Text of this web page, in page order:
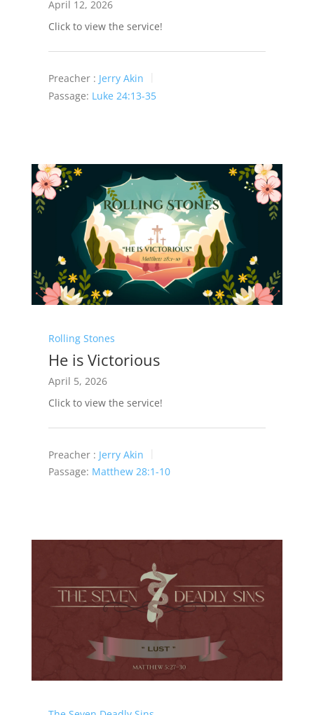
April 12, 2026
Click to view the service!
Preacher : Jerry Akin
Passage: Luke 24:13-35
Rolling Stones
He is Victorious
April 5, 2026
Click to view the service!
Preacher : Jerry Akin
Passage: Matthew 28:1-10